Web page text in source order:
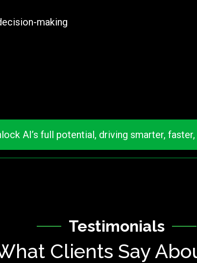
making
AI’s full potential, driving smarter,
Testimonials
Clients Say